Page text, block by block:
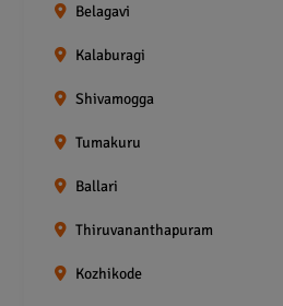
Belagavi
Kalaburagi
Shivamogga
Tumakuru
Ballari
Thiruvananthapuram
Kozhikode